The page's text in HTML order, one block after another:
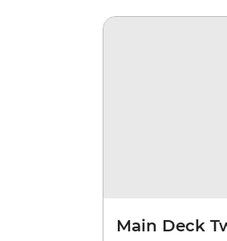
Main Deck